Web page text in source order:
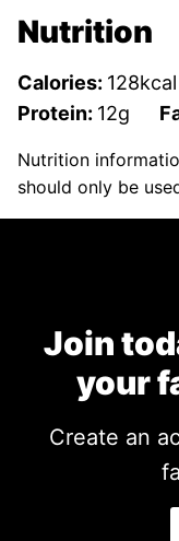
Nutrition
Calories: 128kcal
Protein: 12g
Nutrition information is automatically calculated, so
should only be
Join
your
Create an account to easily save your